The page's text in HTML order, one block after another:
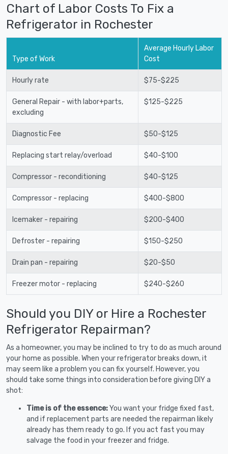
Chart of Labor Costs To Fix a
Refrigerator in Rochester
Type of Work
Average Hourly Labor
Cost
Hourly rate $75-$225
General Repair - with labor+parts,
excluding
$125-$225
Diagnostic Fee $50-$125
Replacing start relay/overload $40-$100
Compressor - reconditioning $40-$125
Compressor - replacing $400-$800
Icemaker - repairing $200-$400
Defroster - repairing $150-$250
Drain pan - repairing $20-$50
Freezer motor - replacing $240-$260
Should you DIY or Hire a Rochester
Refrigerator Repairman?
As a homeowner, you may be inclined to try to do as much around
your home as possible. When your refrigerator breaks down, it
may seem like a problem you can fix yourself. However, you
should take some things into consideration before giving DIY a
shot:
Time is of the essence:You want your fridge fixed fast,
and if replacement parts are needed the repairman likely
already has them ready to go. If you act fast you may
salvage the food in your freezer and fridge.